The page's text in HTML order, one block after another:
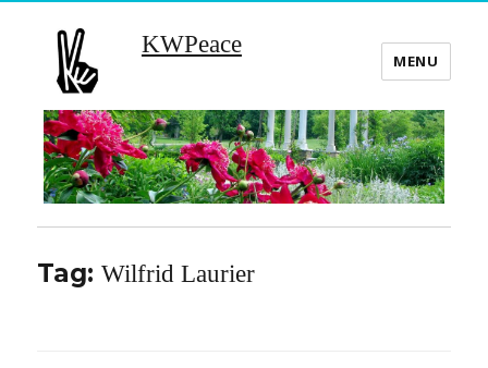
KWPeace
MENU
Tag:Wilfrid Laurier